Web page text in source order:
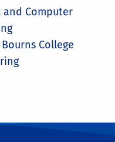
and Computer
College